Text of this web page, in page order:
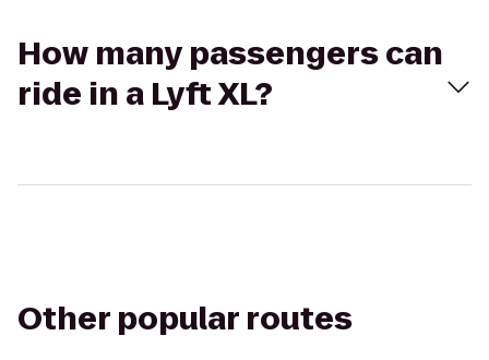
How many passengers can
ride in a Lyft XL?
Other popular routes